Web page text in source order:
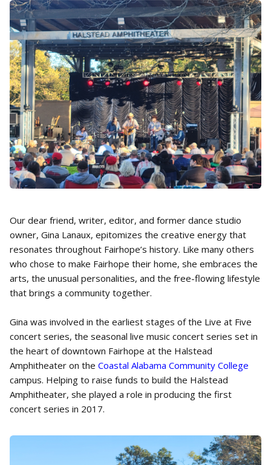
Our dear friend, writer, editor, and former dance studio
owner, Gina Lanaux, epitomizes the creative energy that
resonates throughout Fairhope’s history. Like many others
who chose to make Fairhope their home, she embraces the
arts, the unusual personalities, and the free-flowing lifestyle
that brings a community together.
Gina was involved in the earliest stages of the Live at Five
concert series, the seasonal live music concert series set in
the heart of downtown Fairhope at the Halstead
Amphitheater on the Coastal Alabama Community College
campus. Helping to raise funds to build the Halstead
Amphitheater, she played a role in producing the first
concert series in 2017.